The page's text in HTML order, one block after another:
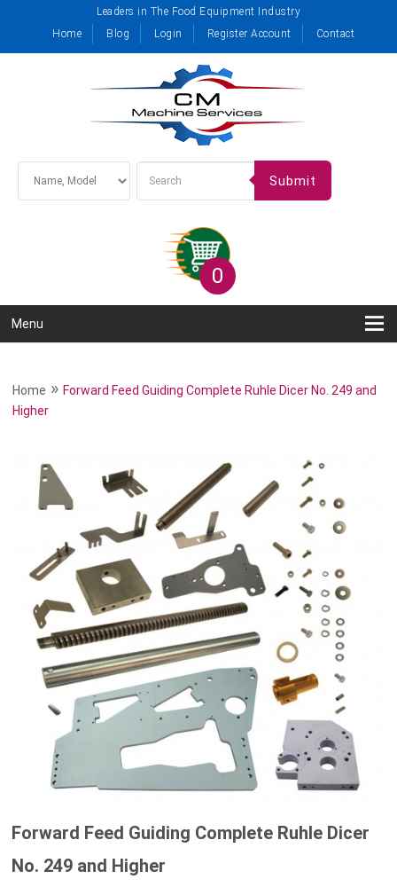
Leaders in The Food Equipment Industry
Home
Blog Login Register Account Contact
Submit
0
Menu
Home »Forward Feed Guiding Complete Ruhle Dicer No. 249 and
Higher
Forward Feed Guiding Complete Ruhle Dicer
No. 249 and Higher